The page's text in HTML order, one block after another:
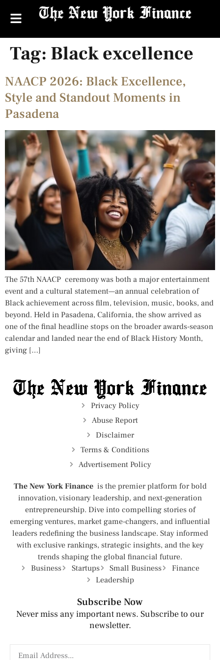
Tag: Black excellence
NAACP 2026: Black Excellence,
Style and Standout Moments in
Pasadena
The 57th NAACP ceremony was both a major entertainment
event and a cultural statement—an annual celebration of
Black achievement across film, television, music, books, and
beyond. Held in Pasadena, California, the show arrived as
one of the final headline stops on the broader awards-season
calendar and landed near the end of Black History Month,
giving […]
Privacy Policy
Abuse Report
Disclaimer
Terms & Conditions
Advertisement Policy
The New York Finance is the premier platform for bold
innovation, visionary leadership, and next-generation
entrepreneurship. Dive into compelling stories of
emerging ventures, market game-changers, and influential
leaders redefining the business landscape. Stay informed
with exclusive rankings, strategic insights, and the key
trends shaping the global financial future.
Business
Startups Small Business
Finance
Leadership
Subscribe Now
Never miss any important news. Subscribe to our
newsletter.